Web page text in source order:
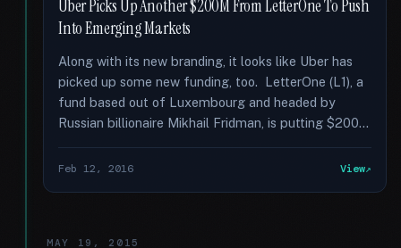
Uber Picks Up Another $200M From LetterOne To Push
Into Emerging Markets
Along with its new branding, it looks like Uber has
picked up some new funding, too. LetterOne (L1), a
fund based out of Luxembourg and headed by
Russian billionaire Mikhail Fridman, is putting $200...
Feb 12, 2016 View
MAY 19, 2015